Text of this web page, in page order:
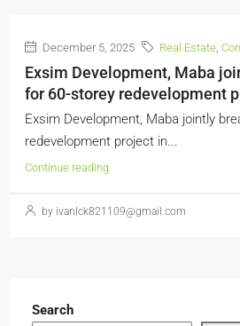
December 5, 2025 Real Estate,
Exsim Development, Maba
for 60-storey redevelopment
Exsim Development, Maba jointly
redevelopment project in...
Continue reading
by ivanlck821109@gmail.com
Search